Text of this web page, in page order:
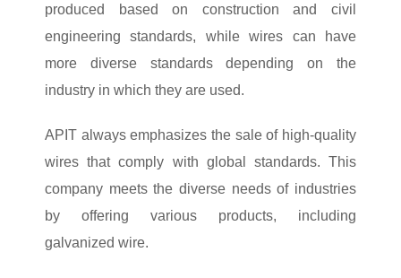
produced based on construction and civil
engineering standards, while wires can have
more diverse standards depending on the
industry in which they are used.
APIT always emphasizes the sale of high-quality
wires that comply with global standards. This
company meets the diverse needs of industries
by offering various products, including
galvanized wire.